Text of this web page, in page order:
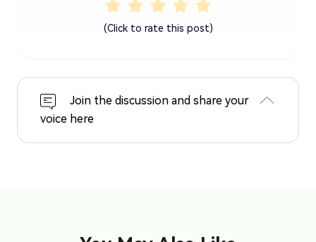
(Click to rate this post)
Join the discussion and share your
voice here